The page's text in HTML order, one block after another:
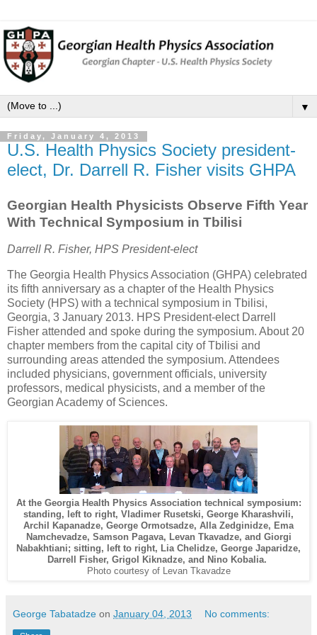
▼
Friday, January 4, 2013
U.S. Health Physics Society president-
elect, Dr. Darrell R. Fisher visits GHPA
Georgian Health Physicists Observe Fifth Year
With Technical Symposium in Tbilisi
Darrell R. Fisher, HPS President-elect
The Georgia Health Physics Association (GHPA) celebrated
its fifth anniversary as a chapter of the Health Physics
Society (HPS) with a technical symposium in Tbilisi,
Georgia, 3 January 2013. HPS President-elect Darrell
Fisher attended and spoke during the symposium. About 20
chapter members from the capital city of Tbilisi and
surrounding areas attended the symposium. Attendees
included physicians, government officials, university
professors, medical physicists, and a member of the
Georgian Academy of Sciences.
At the Georgia Health Physics Association technical symposium:
standing, left to right, Vladimer Rusetski, George Kharashvili,
Archil Kapanadze, George Ormotsadze, Alla Zedginidze, Ema
Namchevadze, Samson Pagava, Levan Tkavadze, and Giorgi
Nabakhtiani; sitting, left to right, Lia Chelidze, George Japaridze,
Darrell Fisher, Grigol Kiknadze, and Nino Kobalia.
Photo courtesy of Levan Tkavadze
George Tabatadze on January 04, 2013 No comments: